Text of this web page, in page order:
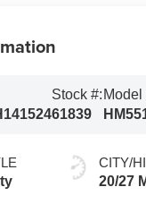
Stock #:
61839
Model
CITY/
20/27